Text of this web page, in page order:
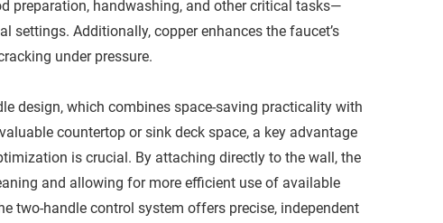
preparation, handwashing, and other critical tasks—
Additionally, copper enhances the faucet’s
under pressure.​
design, which combines space-saving practicality with
countertop or sink deck space, a key advantage
is crucial. By attaching directly to the wall, the
and allowing for more efficient use of available
two-handle control system offers precise, independent